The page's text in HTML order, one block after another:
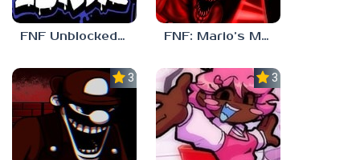
FNF Unblocked 67 FNF: Mario’s Madness v2
3.0 3.7